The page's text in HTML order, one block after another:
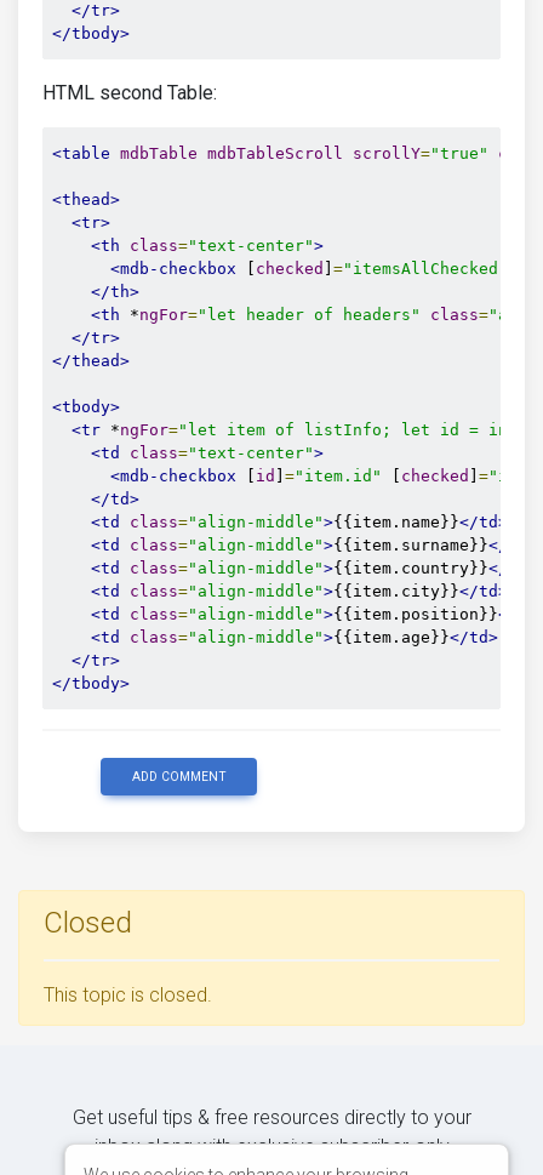
</tr>
</tbody>
HTML second Table:
<table mdbTable mdbTableScroll scrollY="true"
<thead>
<tr>
<th
class="text-center">
<mdb-checkbox
checked ="itemsAllChecked"
</th>
<th *ngFor="let header of headers" class=
</tr>
</thead>
<tbody>
<tr *ngFor="let item of listInfo; let id = index;
<td
class="text-center">
<mdb-checkbox
id ="item.id" checked =
</td>
<td
class="align-middle">{{item.name}}</td>
<td
class="align-middle">{{item.surname}}</td>
<td
class="align-middle">{{item.country}}</td>
<td
class="align-middle">{{item.city}}</td>
<td
class="align-middle">{{item.position}}</
<td
class="align-middle">{{item.age}}</td>
</tr>
</tbody>
ADD COMMENT
Closed
This topic is closed.
Get useful tips & free resources directly to your
inbox along with exclusive subscriber-only